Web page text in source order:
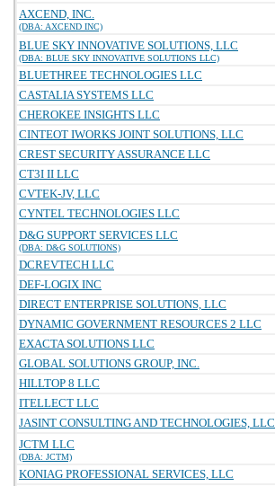
AXCEND, INC.
(DBA: AXCEND INC)
BLUE SKY INNOVATIVE SOLUTIONS, LLC
(DBA: BLUE SKY INNOVATIVE SOLUTIONS LLC)
BLUETHREE TECHNOLOGIES LLC
CASTALIA SYSTEMS LLC
CHEROKEE INSIGHTS LLC
CINTEOT IWORKS JOINT SOLUTIONS, LLC
CREST SECURITY ASSURANCE LLC
CT3I II LLC
CVTEK-JV, LLC
CYNTEL TECHNOLOGIES LLC
D&G SUPPORT SERVICES LLC
(DBA: D&G SOLUTIONS)
DCREVTECH LLC
DEF-LOGIX INC
DIRECT ENTERPRISE SOLUTIONS, LLC
DYNAMIC GOVERNMENT RESOURCES 2 LLC
EXACTA SOLUTIONS LLC
GLOBAL SOLUTIONS GROUP, INC.
HILLTOP 8 LLC
ITELLECT LLC
JASINT CONSULTING AND TECHNOLOGIES, LLC
JCTM LLC
(DBA: JCTM)
KONIAG PROFESSIONAL SERVICES, LLC